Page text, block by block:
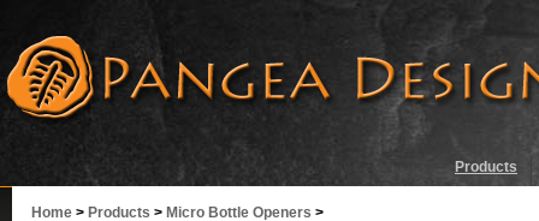
Products
Home > Products > Micro Bottle Openers >